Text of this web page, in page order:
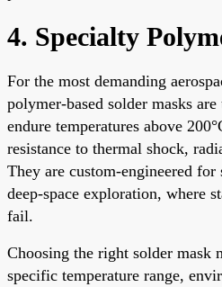
4. Specialty
For the most demanding
polymer-based solder masks
endure temperatures above
resistance to thermal shock,
They are custom-engineered
deep-space exploration, where
fail.
Choosing the right solder mask
specific temperature range,